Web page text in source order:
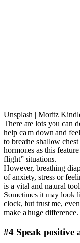
Unsplash | Moritz
There are lots you can
help calm down and
to breathe shallow
hormones as this
flight” situations.
However, breathing
of anxiety, stress or
is a vital and natural
Sometimes it may look
clock, but trust me,
make a huge difference.
#4 Speak positive